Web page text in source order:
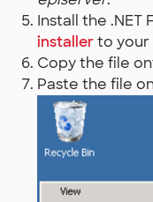
Install the .NET
installerto your
Copy the file
Paste the file